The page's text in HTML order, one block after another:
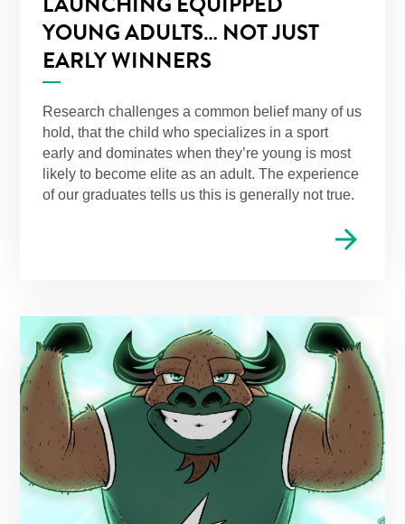
YOUNG ADULTS… NOT JUST
EARLY WINNERS
Research challenges a common belief many of us
hold, that the child who specializes in a sport
early and dominates when they’re young is most
likely to become elite as an adult. The experience
of our graduates tells us this is generally not true.
arrow_forward